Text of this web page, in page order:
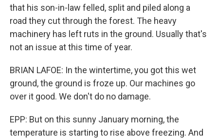
that his son-in-law felled, split and piled along a
road they cut through the forest. The heavy
machinery has left ruts in the ground. Usually that's
not an issue at this time of year.
BRIAN LAFOE: In the wintertime, you got this wet
ground, the ground is froze up. Our machines go
over it good. We don't do no damage.
EPP: But on this sunny January morning, the
temperature is starting to rise above freezing. And